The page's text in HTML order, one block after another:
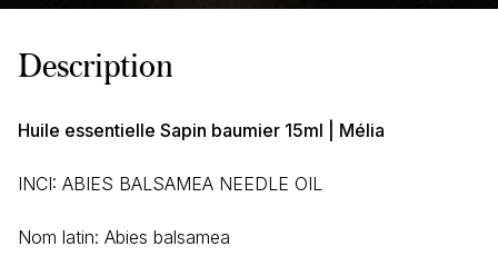
Description
Huile essentielle Sapin baumier 15ml | Mélia
INCI: ABIES BALSAMEA NEEDLE OIL
Nom latin: Abies balsamea